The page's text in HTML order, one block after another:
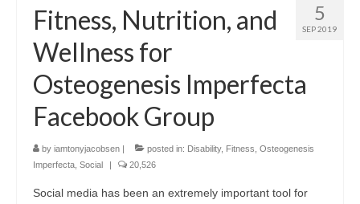
5
SEP 2019
Fitness, Nutrition, and
Wellness for
Osteogenesis Imperfecta
Facebook Group
by iamtonyjacobsen | posted in: Disability, Fitness Osteogenesis
Imperfecta Social | 20,526
Social media has been an extremely important tool for